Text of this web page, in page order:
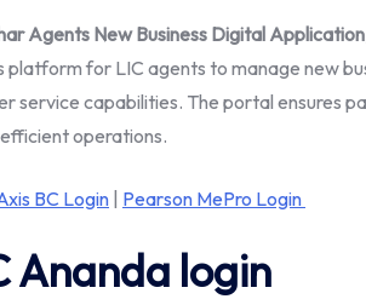
Agents New Business Digital Application
platform for LIC agents to manage new
service capabilities. The portal ensures
operations.
BC Login | Pearson MePro Login
Ananda login